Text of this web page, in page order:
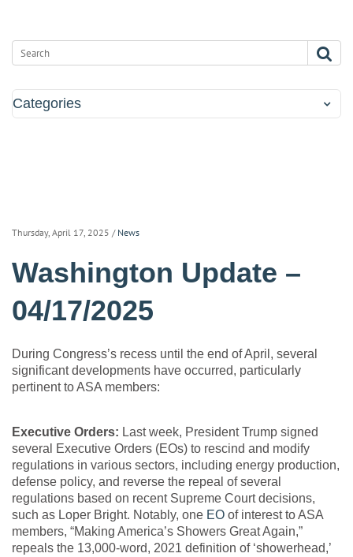
Categories
Thursday, April 17, 2025 / News
Washington Update –
04/17/2025
During Congress’s recess until the end of April, several
significant developments have occurred, particularly
pertinent to ASA members:
Executive Orders: Last week, President Trump signed
several Executive Orders (EOs) to rescind and modify
regulations in various sectors, including energy production,
defense policy, and reverse the repeal of several
regulations based on recent Supreme Court decisions,
such as Loper Bright. Notably, one EO of interest to ASA
members, “Making America’s Showers Great Again,”
repeals the 13,000-word, 2021 definition of ‘showerhead,’